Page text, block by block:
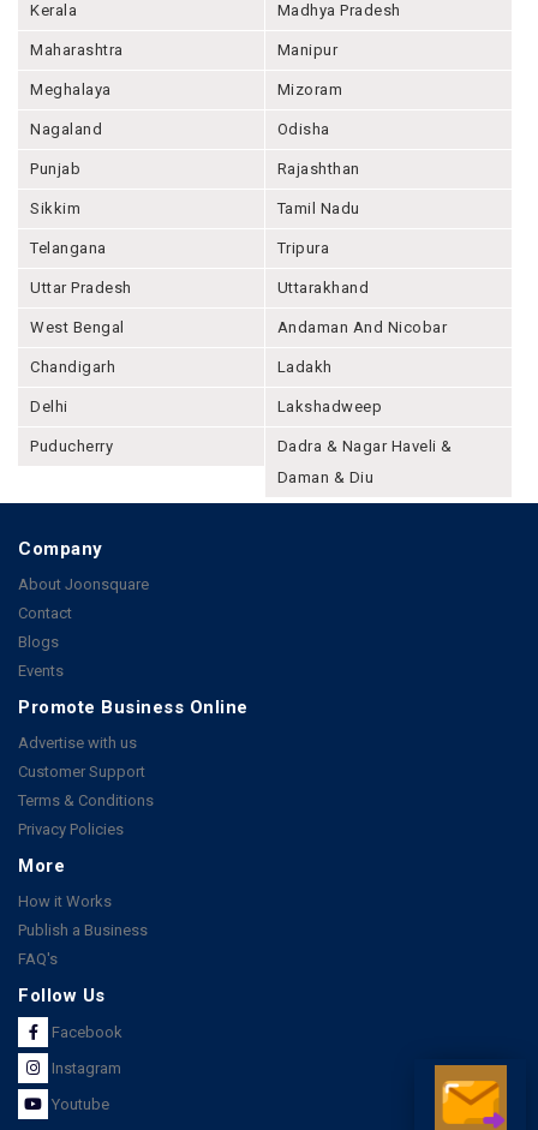
Kerala Madhya Pradesh
Maharashtra Manipur
Meghalaya Mizoram
Nagaland Odisha
Punjab Rajashthan
Sikkim Tamil Nadu
Telangana Tripura
Uttar Pradesh Uttarakhand
West Bengal Andaman And Nicobar
Chandigarh Ladakh
Delhi Lakshadweep
Puducherry
Dadra & Nagar Haveli &
Daman & Diu
Company
About Joonsquare
Contact
Blogs
Events
Promote Business Online
Advertise with us
Customer Support
Terms & Conditions
Privacy Policies
More
How it Works
Publish a Business
FAQ's
Follow Us
Facebook
Instagram
Youtube